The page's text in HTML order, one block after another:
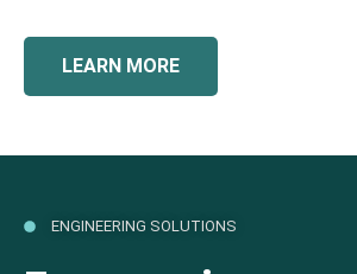
LEARN MORE
ENGINEERING SOLUTIONS